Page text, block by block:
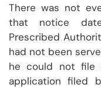
There was not
that notice
Prescribed
had not been
he could not file
application filed